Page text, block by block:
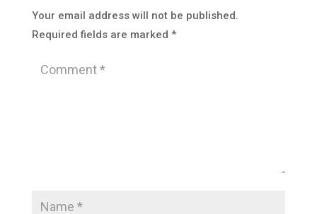
Your email address will not be published.
Required fields are marked *